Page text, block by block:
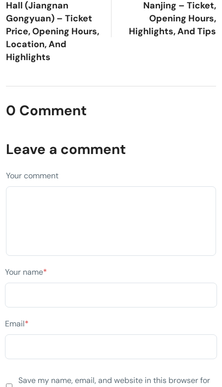
Hall (Jiangnan
Gongyuan) – Ticket
Price, Opening Hours,
Location, And
Highlights
Nanjing – Ticket,
Opening Hours,
Highlights, And Tips
0 Comment
Leave a comment
Your comment
Your name*
Email*
Save my name, email, and website in this browser for